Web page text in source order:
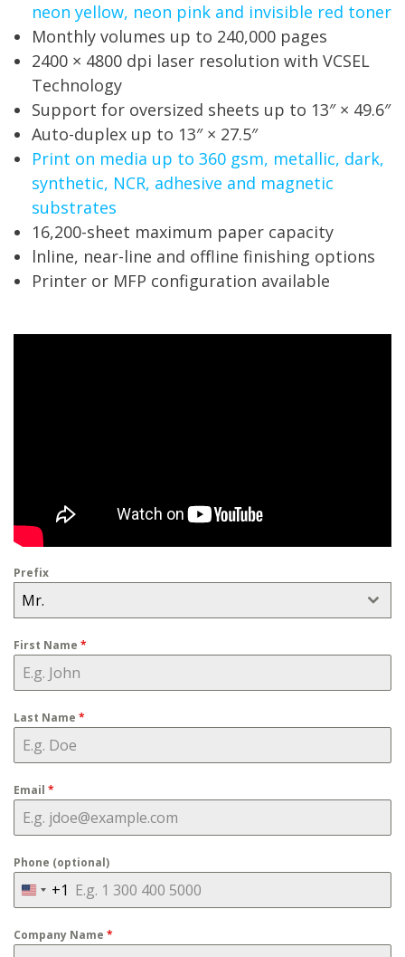
neon yellow, neon pink and invisible red toner
Monthly volumes up to 240,000 pages
2400 × 4800 dpi laser resolution with VCSEL
Technology
Support for oversized sheets up to 13″ × 49.6″
Auto-duplex up to 13″ × 27.5″
Print on media up to 360 gsm, metallic, dark,
synthetic, NCR, adhesive and magnetic
substrates
16,200-sheet maximum paper capacity
lnline, near-line and offline finishing options
Printer or MFP configuration available
Prefix
Mr.
First Name *
Last Name *
Email *
Phone (optional)
U
i
+1
Company Name *